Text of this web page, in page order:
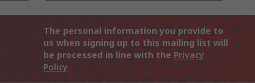
The personal information you provide to
us when signing up to this mailing list will
be processed in line with the Privacy
Policy